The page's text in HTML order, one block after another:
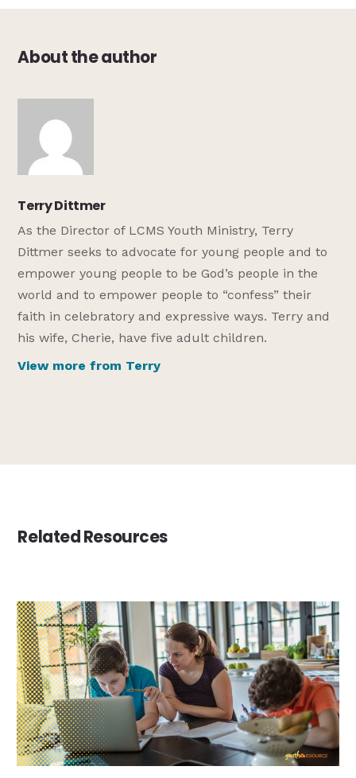
About the author
Terry Dittmer
As the Director of LCMS Youth Ministry, Terry
Dittmer seeks to advocate for young people and to
empower young people to be God’s people in the
world and to empower people to “confess” their
faith in celebratory and expressive ways. Terry and
his wife, Cherie, have five adult children.
View more from Terry
Related Resources